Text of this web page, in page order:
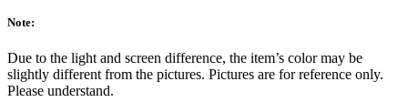
Note:
Due to the light and screen difference, the item’s color may be
slightly different from the pictures. Pictures are for reference only.
Please understand.